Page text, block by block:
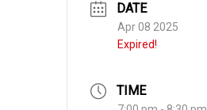
DATE
Apr 08 2025
Expired!
TIME